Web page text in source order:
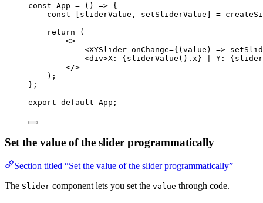
const App = ()
=> {
const [ sliderValue , setSliderValue ] =
return
(
<>
<XYSlider onChange={ ( value ) =>
<div>X: { sliderValue () . x } | Y: {
</>
) ;
} ;
export default App;
Set the value of the slider programmatically
Section titled “Set the value of the slider programmatically”
The Slider component lets you set the value through code.